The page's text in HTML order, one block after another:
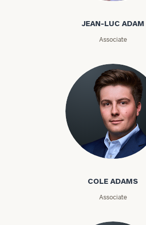
JEAN-LUC ADAM
Associate
Cole Adams
COLE ADAMS
Associate
Number
ZIP
Code
Investable
Message